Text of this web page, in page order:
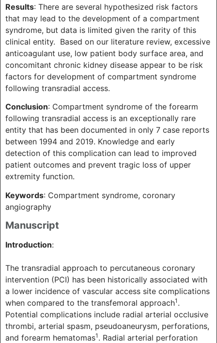
Results: There are several hypothesized risk factors
that may lead to the development of a compartment
syndrome, but data is limited given the rarity of this
clinical entity. Based on our literature review, excessive
anticoagulant use, low patient body surface area, and
concomitant chronic kidney disease appear to be risk
factors for development of compartment syndrome
following transradial access.
Conclusion: Compartment syndrome of the forearm
following transradial access is an exceptionally rare
entity that has been documented in only 7 case reports
between 1994 and 2019. Knowledge and early
detection of this complication can lead to improved
patient outcomes and prevent tragic loss of upper
extremity function.
Keywords: Compartment syndrome, coronary
angiography
Manuscript
Introduction:
The transradial approach to percutaneous coronary
intervention (PCI) has been historically associated with
a lower incidence of vascular access site complications
when compared to the transfemoral approach1 .
Potential complications include radial arterial occlusive
thrombi, arterial spasm, pseudoaneurysm, perforations,
and forearm hematomas1 . Radial arterial perforation